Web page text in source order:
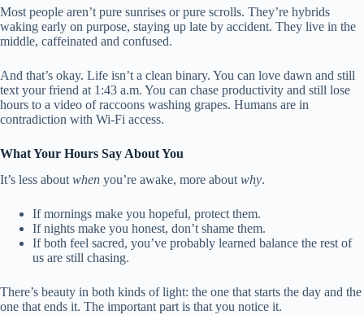
Most people aren’t pure sunrises or pure scrolls. They’re hybrids
waking early on purpose, staying up late by accident. They live in the
middle, caffeinated and confused.
And that’s okay. Life isn’t a clean binary. You can love dawn and still
text your friend at 1:43 a.m. You can chase productivity and still lose
hours to a video of raccoons washing grapes. Humans are in
contradiction with Wi-Fi access.
What Your Hours Say About You
It’s less aboutwhen you’re awake, more aboutwhy.
If mornings make you hopeful, protect them.
If nights make you honest, don’t shame them.
If both feel sacred, you’ve probably learned balance the rest of
us are still chasing.
There’s beauty in both kinds of light: the one that starts the day and the
one that ends it. The important part is that you notice it.